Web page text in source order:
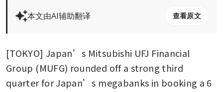
本文由AI辅助翻译 查看原文
[TOKYO] Japan’s Mitsubishi UFJ Financial
Group (MUFG) rounded off a strong third
quarter for Japan’s megabanks in booking a 6